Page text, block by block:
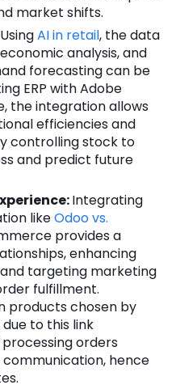
market shifts.
UsingAI in retail, the data
analysis, and
forecasting can be
ERP with Adobe
the integration allows
efficiencies and
controlling stock to
and predict future
Integrating
likeOdoo vs.
provides a
enhancing
targeting marketing
fulfillment.
products chosen by
to this link
orders
hence